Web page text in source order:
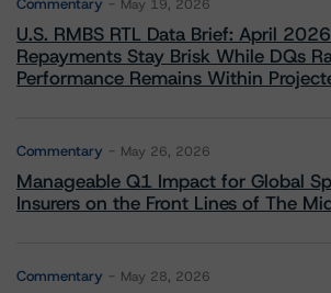
Commentary May 19, 2026
U.S. RMBS RTL Data Brief: April
Repayments Stay Brisk While DQs
Performance Remains Within
Commentary May 26, 2026
Manageable Q1 Impact for Global
Insurers on the Front Lines of The
Commentary May 28, 2026